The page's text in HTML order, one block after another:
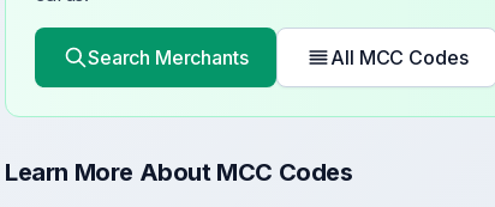
Search Merchants All MCC Codes
Learn More About MCC Codes